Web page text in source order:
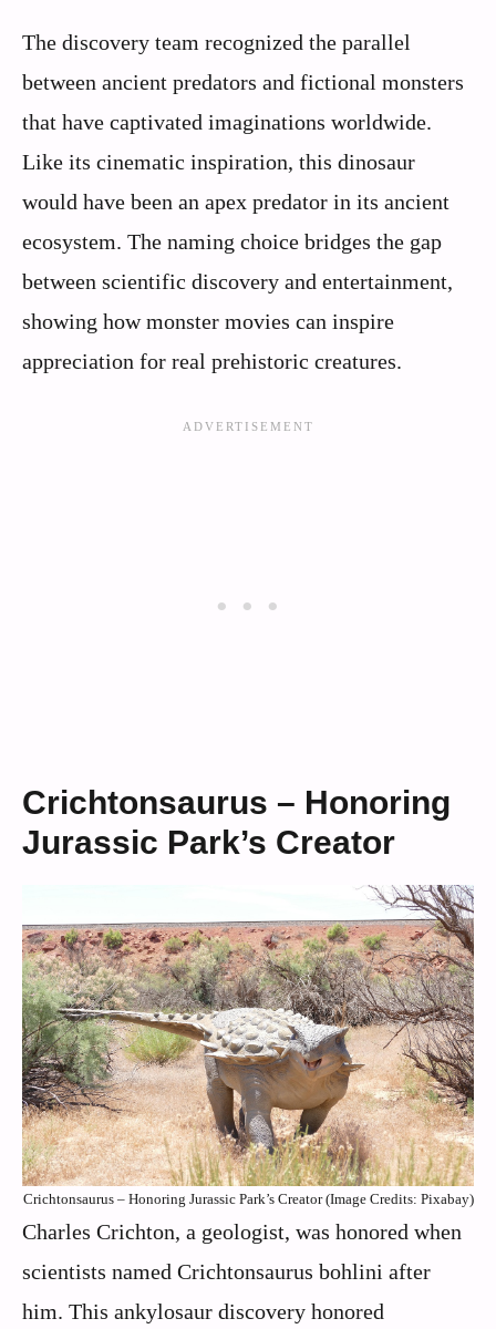
The discovery team recognized the parallel
between ancient predators and fictional monsters
that have captivated imaginations worldwide.
Like its cinematic inspiration, this dinosaur
would have been an apex predator in its ancient
ecosystem. The naming choice bridges the gap
between scientific discovery and entertainment,
showing how monster movies can inspire
appreciation for real prehistoric creatures.
Crichtonsaurus – Honoring
Jurassic Park’s Creator
Crichtonsaurus – Honoring Jurassic Park’s Creator (Image Credits: Pixabay)
Charles Crichton, a geologist, was honored when
scientists named Crichtonsaurus bohlini after
him. This ankylosaur discovery honored